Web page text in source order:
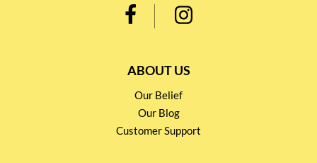
ABOUT US
Our Belief
Our Blog
Customer Support